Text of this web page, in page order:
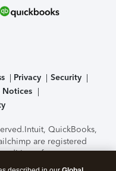
Privacy
Security
Notices
Intuit, QuickBooks,
are registered
features,
subject to change